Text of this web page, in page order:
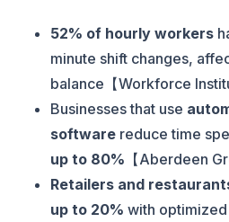
52% of hourly workers
minute shift changes,
balance【Workforce
Businesses that use
software reduce time
up to 80% 【Aberdeen
Retailers and
up to 20% with optimized